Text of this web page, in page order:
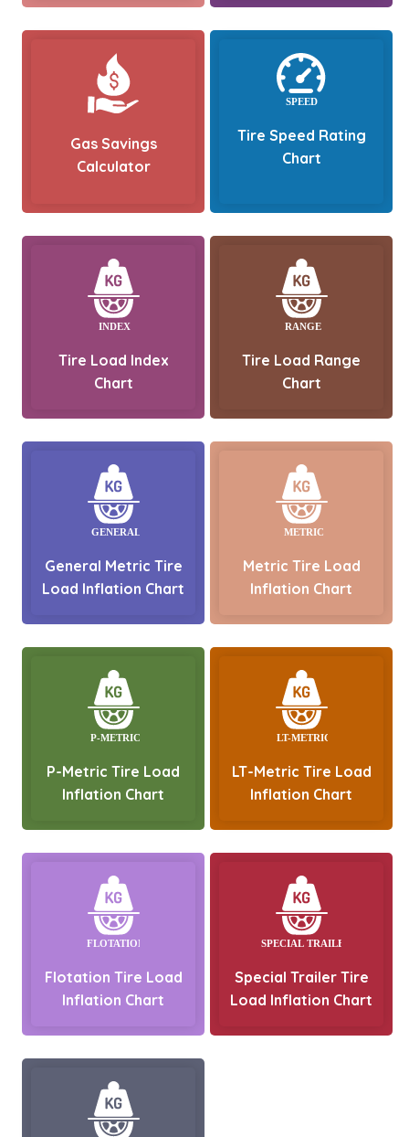
Gas Savings
Calculator
Tire Speed Rating
Chart
Tire Load Index
Chart
Tire Load Range
Chart
General Metric Tire
Load Inflation Chart
Metric Tire Load
Inflation Chart
P-Metric Tire Load
Inflation Chart
LT-Metric Tire Load
Inflation Chart
Flotation Tire Load
Inflation Chart
Special Trailer Tire
Load Inflation Chart